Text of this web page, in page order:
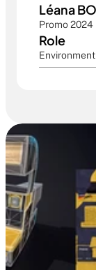
Léana
Promo 2024
Role